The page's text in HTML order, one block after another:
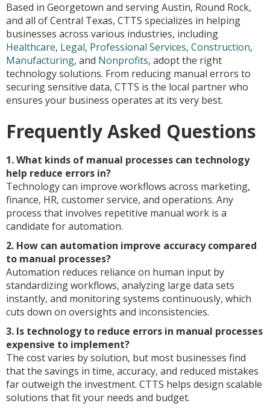
Based in Georgetown and serving Austin, Round Rock,
and all of Central Texas, CTTS specializes in helping
businesses across various industries, including
Healthcare, Legal, Professional Services, Construction,
Manufacturing, and Nonprofits, adopt the right
technology solutions. From reducing manual errors to
securing sensitive data, CTTS is the local partner who
ensures your business operates at its very best.
Frequently Asked Questions
1. What kinds of manual processes can technology
help reduce errors in?
Technology can improve workflows across marketing,
finance, HR, customer service, and operations. Any
process that involves repetitive manual work is a
candidate for automation.
2. How can automation improve accuracy compared
to manual processes?
Automation reduces reliance on human input by
standardizing workflows, analyzing large data sets
instantly, and monitoring systems continuously, which
cuts down on oversights and inconsistencies.
3. Is technology to reduce errors in manual processes
expensive to implement?
The cost varies by solution, but most businesses find
that the savings in time, accuracy, and reduced mistakes
far outweigh the investment. CTTS helps design scalable
solutions that fit your needs and budget.